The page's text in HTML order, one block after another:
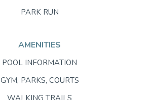
PARK RUN
AMENITIES
POOL INFORMATION
GYM, PARKS, COURTS
WALKING TRAILS